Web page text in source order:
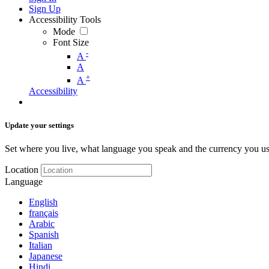
Sign Up
Accessibility Tools
Mode
Font Size
A -
A
A +
Accessibility
Update your settings
Set where you live, what language you speak and the currency you
Location
Language
English
français
Arabic
Spanish
Italian
Japanese